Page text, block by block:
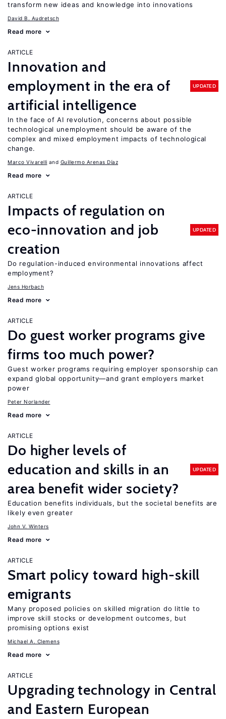
transform new ideas and knowledge into innovations
David B. Audretsch
Read more
ARTICLE
Innovation and
employment in the era of
artificial intelligence
UPDATED
In the face of AI revolution, concerns about possible
technological unemployment should be aware of the
complex and mixed employment impacts of technological
change.
Marco Vivarelli Guillermo Arenas Díaz
Read more
ARTICLE
Impacts of regulation on
eco-innovation and job
creation
UPDATED
Do regulation-induced environmental innovations affect
employment?
Jens Horbach
Read more
ARTICLE
Do guest worker programs give
firms too much power?
Guest worker programs requiring employer sponsorship can
expand global opportunity—and grant employers market
power
Peter Norlander
Read more
ARTICLE
Do higher levels of
education and skills in an
area benefit wider society?
UPDATED
Education benefits individuals, but the societal benefits are
likely even greater
John V. Winters
Read more
ARTICLE
Smart policy toward high-skill
emigrants
Many proposed policies on skilled migration do little to
improve skill stocks or development outcomes, but
promising options exist
Michael A. Clemens
Read more
ARTICLE
Upgrading technology in Central
and Eastern European